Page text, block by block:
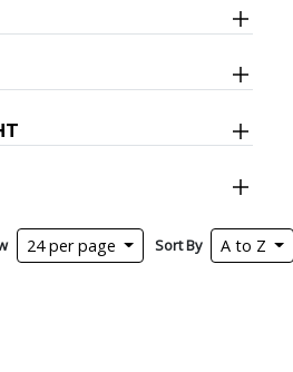
24 per page Sort By A to Z